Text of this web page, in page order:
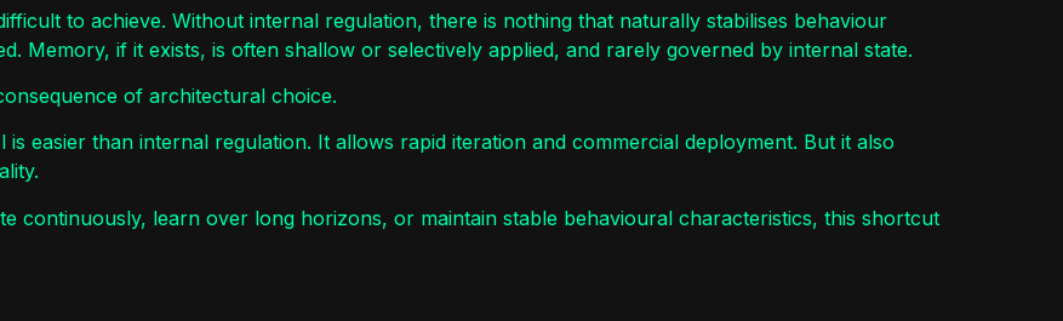
to achieve. Without internal regulation, there is nothing that naturally stabilises behaviour
Memory, if it exists, is often shallow or selectively applied, and rarely governed by internal state.
of architectural choice.
easier than internal regulation. It allows rapid iteration and commercial deployment. But it also
continuously, learn over long horizons, or maintain stable behavioural characteristics, this shortcut